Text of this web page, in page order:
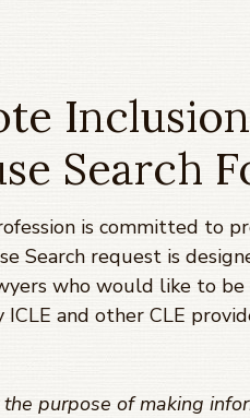
Search
is committed to
Search request is
who would like to
and other CLE
purpose of making